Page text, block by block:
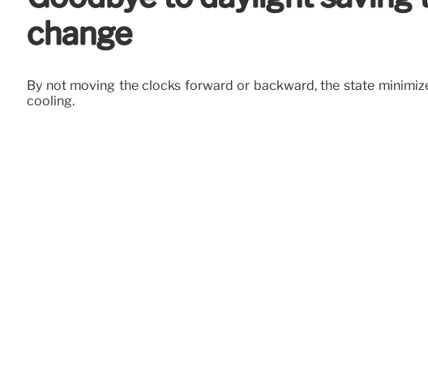
change
By not moving the clocks forward or backward, the state
cooling.